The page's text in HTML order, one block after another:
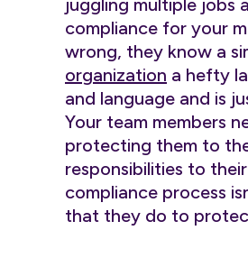
juggling multiple jobs
compliance for your
wrong, they know a
organization a hefty
and language and is
Your team members
protecting them to
responsibilities to
compliance process
that they do to